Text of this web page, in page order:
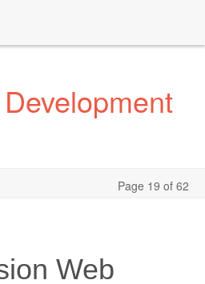
Page 19 of 62
Web